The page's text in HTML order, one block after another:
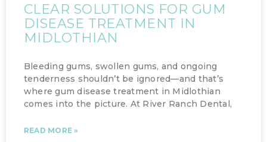
CLEAR SOLUTIONS FOR GUM
DISEASE TREATMENT IN
MIDLOTHIAN
Bleeding gums, swollen gums, and ongoing
tenderness shouldn’t be ignored—and that’s
where gum disease treatment in Midlothian
comes into the picture. At River Ranch Dental,
READ MORE »